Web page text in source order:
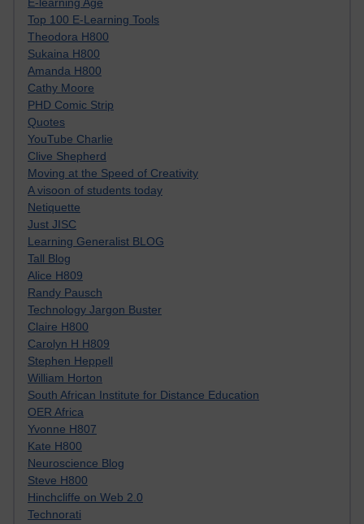
E-learning Age
Top 100 E-Learning Tools
Theodora H800
Sukaina H800
Amanda H800
Cathy Moore
PHD Comic Strip
Quotes
YouTube Charlie
Clive Shepherd
Moving at the Speed of Creativity
A visoon of students today
Netiquette
Just JISC
Learning Generalist BLOG
Tall Blog
Alice H809
Randy Pausch
Technology Jargon Buster
Claire H800
Carolyn H H809
Stephen Heppell
William Horton
South African Institute for Distance Education
OER Africa
Yvonne H807
Kate H800
Neuroscience Blog
Steve H800
Hinchcliffe on Web 2.0
Technorati